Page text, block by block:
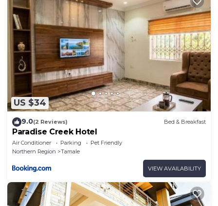
This Aureza Paradise Hotel in Tamale is well
equipped and has all facilities that have been listed
below. Please note that these details were shared to
us by booking.com for the listed “Aureza Paradise
Hotel”. We solely rely on their shared details and are
regarded as “accurate”. If you have any concerns
about the information or accuracy describing this
Hotel, please let us know.
US $34
9.0(2 Reviews) Bed & Breakfast
Paradise Creek Hotel
Air Conditioner Parking
Pet Friendly
Northern Region
Tamale
VIEW AVAILABILITY